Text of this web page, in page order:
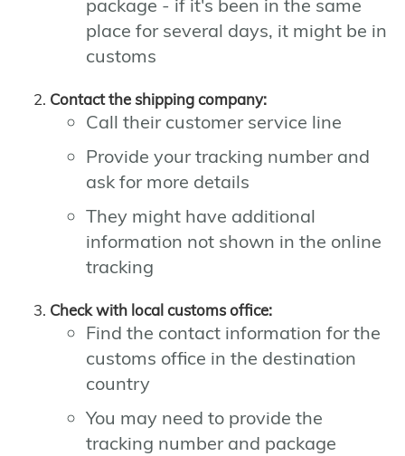
package - if it's been in the same
place for several days, it might be in
customs
Contact the shipping company:
Call their customer service line
Provide your tracking number and
ask for more details
They might have additional
information not shown in the online
tracking
Check with local customs office:
Find the contact information for the
customs office in the destination
country
You may need to provide the
tracking number and package